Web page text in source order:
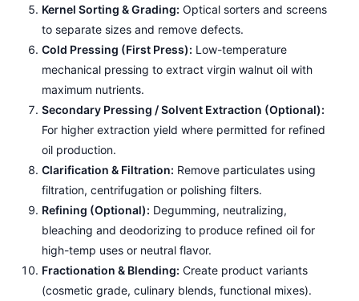
Kernel Sorting & Grading: Optical sorters and screens
to separate sizes and remove defects.
Cold Pressing (First Press): Low-temperature
mechanical pressing to extract virgin walnut oil with
maximum nutrients.
Secondary Pressing / Solvent Extraction (Optional):
For higher extraction yield where permitted for refined
oil production.
Clarification & Filtration: Remove particulates using
filtration, centrifugation or polishing filters.
Refining (Optional): Degumming, neutralizing,
bleaching and deodorizing to produce refined oil for
high-temp uses or neutral flavor.
Fractionation & Blending: Create product variants
(cosmetic grade, culinary blends, functional mixes).